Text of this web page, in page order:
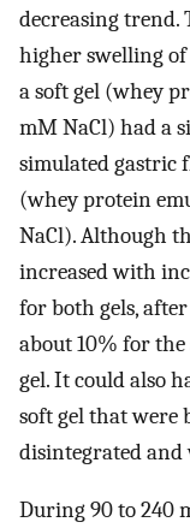
decreasing trend.
higher swelling of
a soft gel (whey
mM NaCl) had a
simulated gastric
(whey protein
NaCl). Although
increased with
for both gels,
about 10% for
gel. It could also
soft gel that were
disintegrated and
During 90 to 240